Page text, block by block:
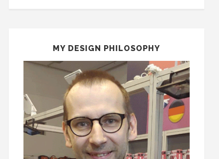
MY DESIGN PHILOSOPHY